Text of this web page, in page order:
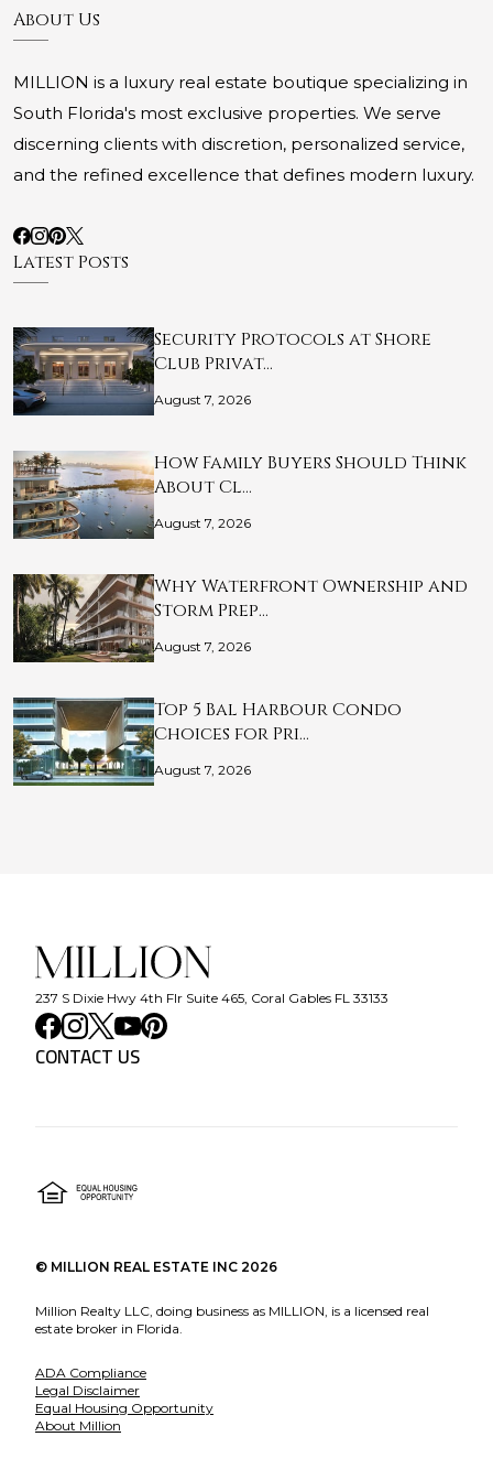
About Us
MILLION is a luxury real estate boutique specializing in
South Florida's most exclusive properties. We serve
discerning clients with discretion, personalized service,
and the refined excellence that defines modern luxury.
Latest Posts
Security Protocols at Shore
Club Privat…
August 7, 2026
How Family Buyers Should Think
About Cl…
August 7, 2026
Why Waterfront Ownership and
Storm Prep…
August 7, 2026
Top 5 Bal Harbour Condo
Choices for Pri…
August 7, 2026
237 S Dixie Hwy 4th Flr Suite 465, Coral Gables FL 33133
CONTACT US
© MILLION REAL ESTATE INC 2026
Million Realty LLC, doing business as MILLION, is a licensed real
estate broker in Florida.
ADA Compliance
Legal Disclaimer
Equal Housing Opportunity
About Million